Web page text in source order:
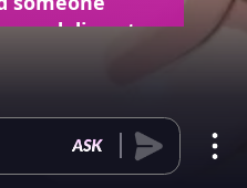
and discrete
Her
with a
than the
The grizzled
shaking his